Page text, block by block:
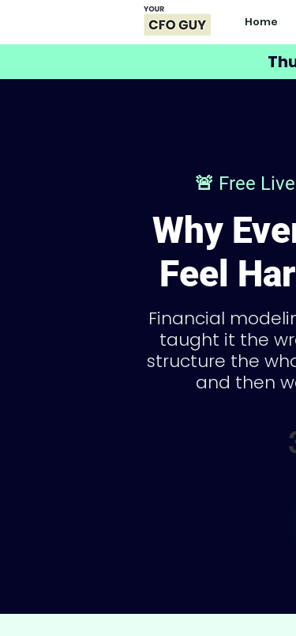
Home
🚨 Free
Why
Feel
Financial
taught it the
structure the
and then